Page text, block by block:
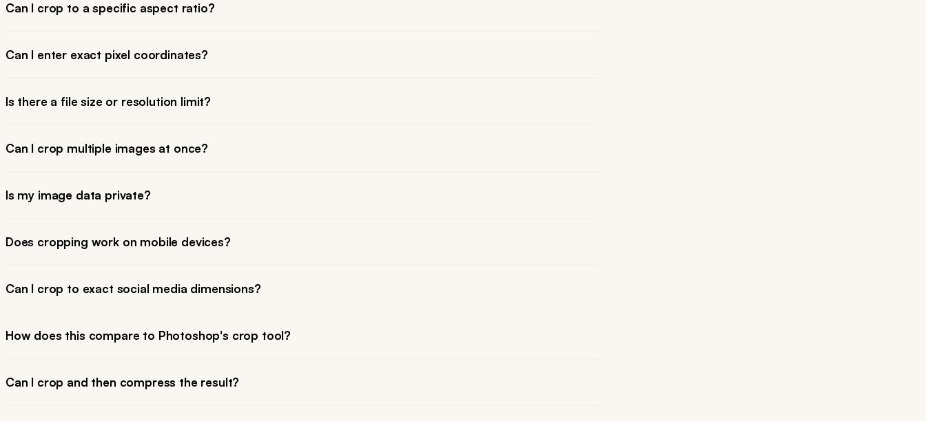
Can I crop to a specific aspect ratio?
Can I enter exact pixel coordinates?
Is there a file size or resolution limit?
Can I crop multiple images at once?
Is my image data private?
Does cropping work on mobile devices?
Can I crop to exact social media dimensions?
How does this compare to Photoshop's crop tool?
Can I crop and then compress the result?